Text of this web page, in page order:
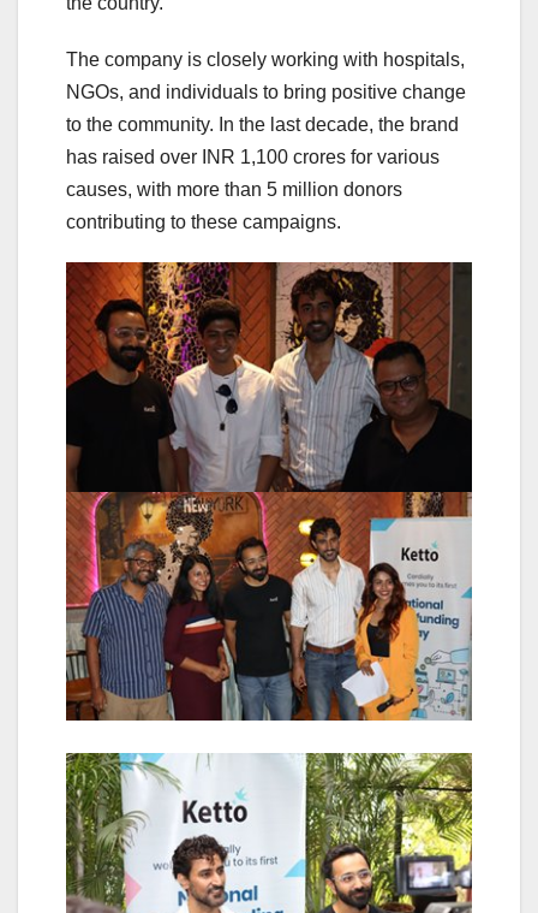
The company is closely working with hospitals,
NGOs, and individuals to bring positive change
to the community. In the last decade, the brand
has raised over INR 1,100 crores for various
causes, with more than 5 million donors
contributing to these campaigns.